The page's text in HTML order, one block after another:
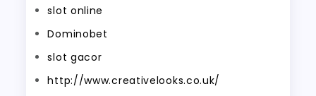
slot online
Dominobet
slot gacor
http://www.creativelooks.co.uk/